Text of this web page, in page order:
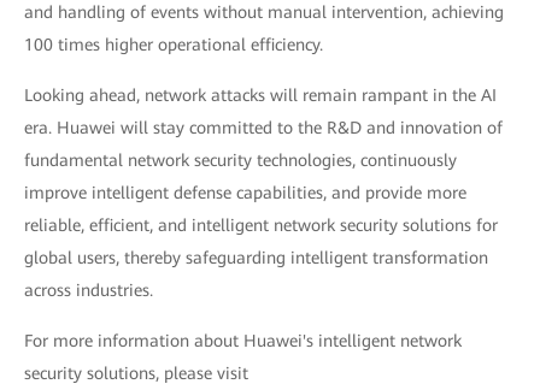
and handling of events without manual intervention, achieving
100 times higher operational efficiency.
Looking ahead, network attacks will remain rampant in the AI
era. Huawei will stay committed to the R&D and innovation of
fundamental network security technologies, continuously
improve intelligent defense capabilities, and provide more
reliable, efficient, and intelligent network security solutions for
global users, thereby safeguarding intelligent transformation
across industries.
For more information about Huawei's intelligent network
security solutions, please visit